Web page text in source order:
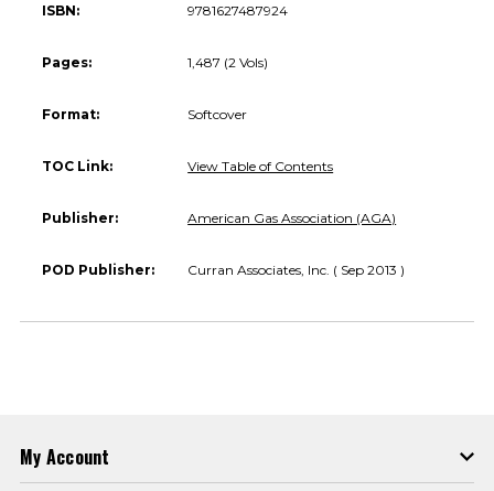
ISBN: 9781627487924
Pages: 1,487 (2 Vols)
Format: Softcover
TOC Link: View Table of Contents
Publisher: American Gas Association (AGA)
POD Publisher: Curran Associates, Inc. ( Sep 2013 )
My Account